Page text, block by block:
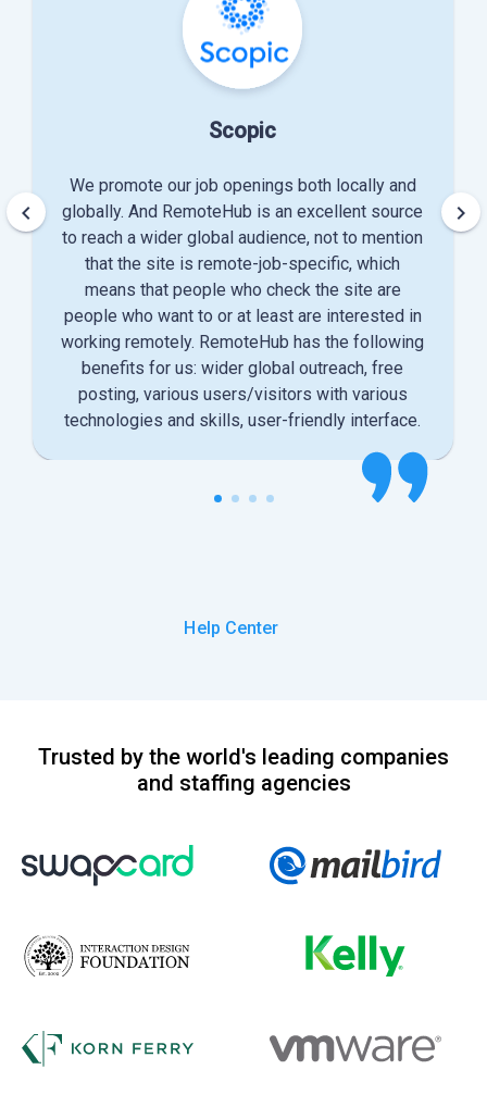
Scopic
We promote our job openings both locally and
globally. And RemoteHub is an excellent source
to reach a wider global audience, not to mention
that the site is remote-job-specific, which
means that people who check the site are
people who want to or at least are interested in
working remotely. RemoteHub has the following
benefits for us: wider global outreach, free
posting, various users/visitors with various
technologies and skills, user-friendly interface.
keyboard_arrow_left keyboard_arrow_right
Help Center
Trusted by the world's leading companies
and staffing agencies